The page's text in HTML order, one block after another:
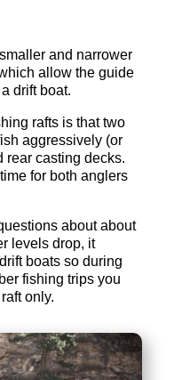
and narrower
allow the guide
drift boat.
rafts is that two
aggressively (or
rear casting decks.
for both anglers
about about
levels drop, it
boats so during
fishing trips you
only.